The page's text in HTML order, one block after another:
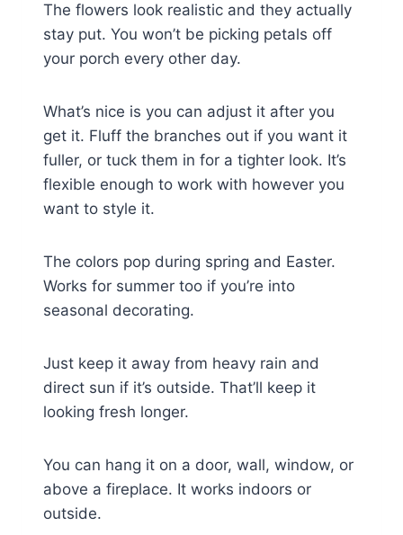
The flowers look realistic and they actually
stay put. You won’t be picking petals off
your porch every other day.
What’s nice is you can adjust it after you
get it. Fluff the branches out if you want it
fuller, or tuck them in for a tighter look. It’s
flexible enough to work with however you
want to style it.
The colors pop during spring and Easter.
Works for summer too if you’re into
seasonal decorating.
Just keep it away from heavy rain and
direct sun if it’s outside. That’ll keep it
looking fresh longer.
You can hang it on a door, wall, window, or
above a fireplace. It works indoors or
outside.